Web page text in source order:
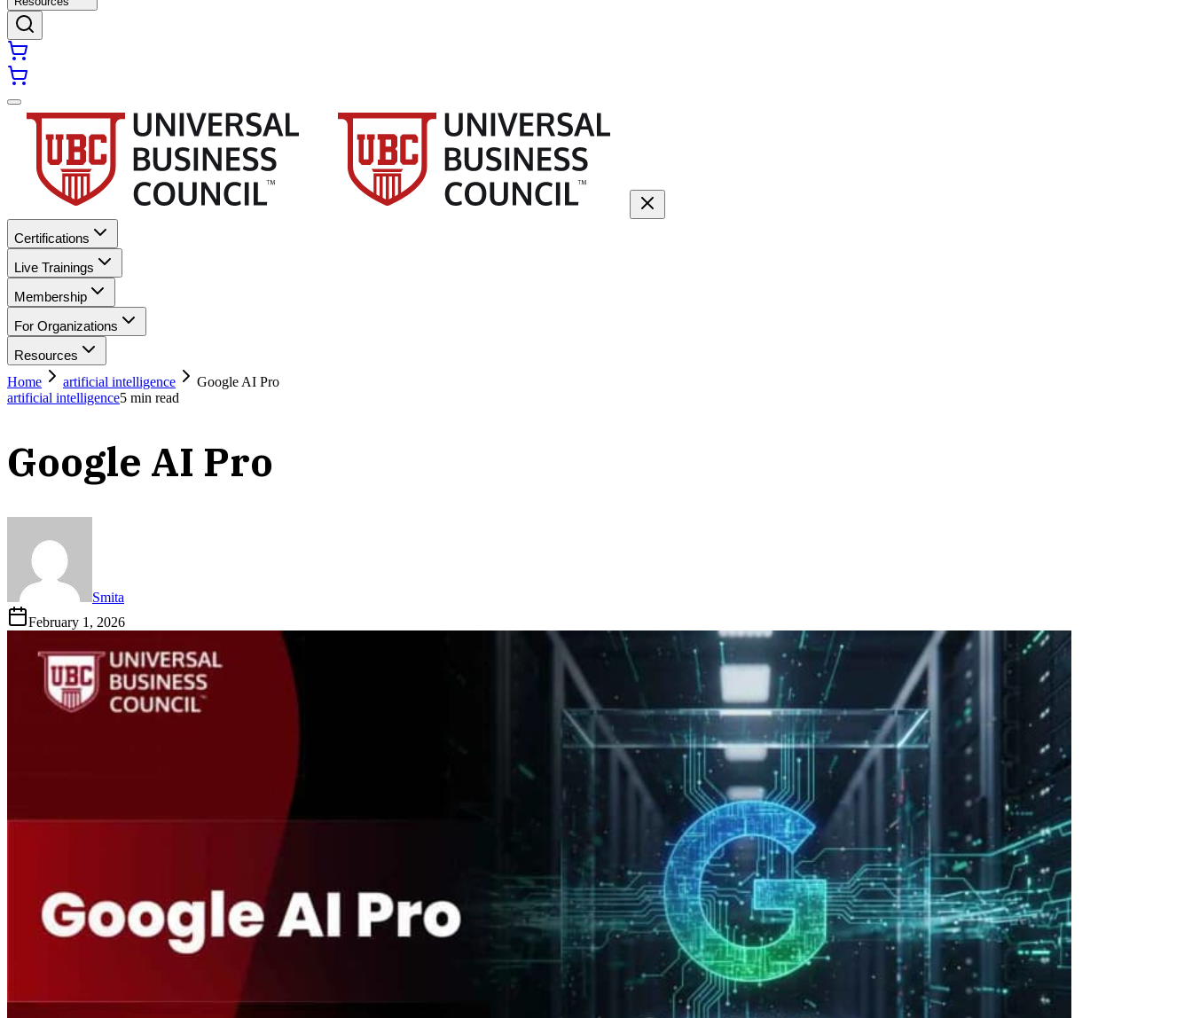
Certifications
Live Trainings
Membership
For Organizations
Resources
Home
artificial intelligence
Google AI Pro
artificial intelligence5 min read
Google AI Pro
Smita
February 1, 2026